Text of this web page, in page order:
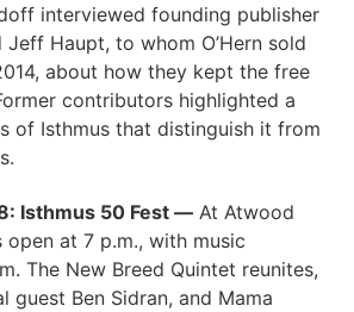
interviewed founding publisher
Jeff Haupt, to whom O’Hern sold
about how they kept the free
contributors highlighted a
of Isthmus that distinguish it from
Isthmus 50 Fest — At Atwood
open at 7 p.m., with music
The New Breed Quintet reunites,
guest Ben Sidran, and Mama